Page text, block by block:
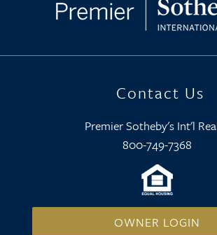
Contact Us
Premier Sotheby's Int'l
800-749-7368
OWNER LOGIN